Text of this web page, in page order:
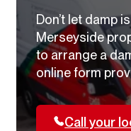
Don’t let damp
Merseyside
to arrange a
online form
Call your